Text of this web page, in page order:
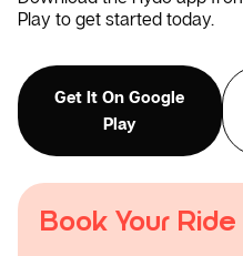
Play to get started today.
Get It On Google
Play
Track Your Ride